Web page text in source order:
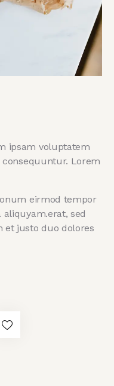
ipsam voluptatem
Lorem
eirmod tempor
sed
et justo duo dolores